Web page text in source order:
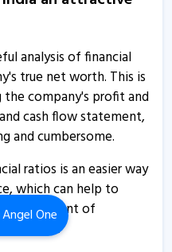
One
rise in Q2 net profit
net profit
advertisements
analysis of financial
true net worth. This is
the company's profit and
cash flow statement,
and cumbersome.
ratios is an easier way
which can help to
amount of